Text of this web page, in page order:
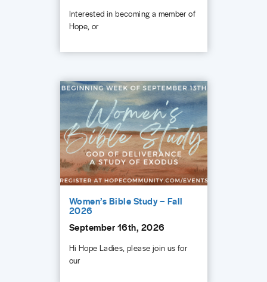
Interested in becoming a member of
Hope, or
Women’s Bible Study – Fall
2026
September 16th, 2026
Hi Hope Ladies, please join us for
our